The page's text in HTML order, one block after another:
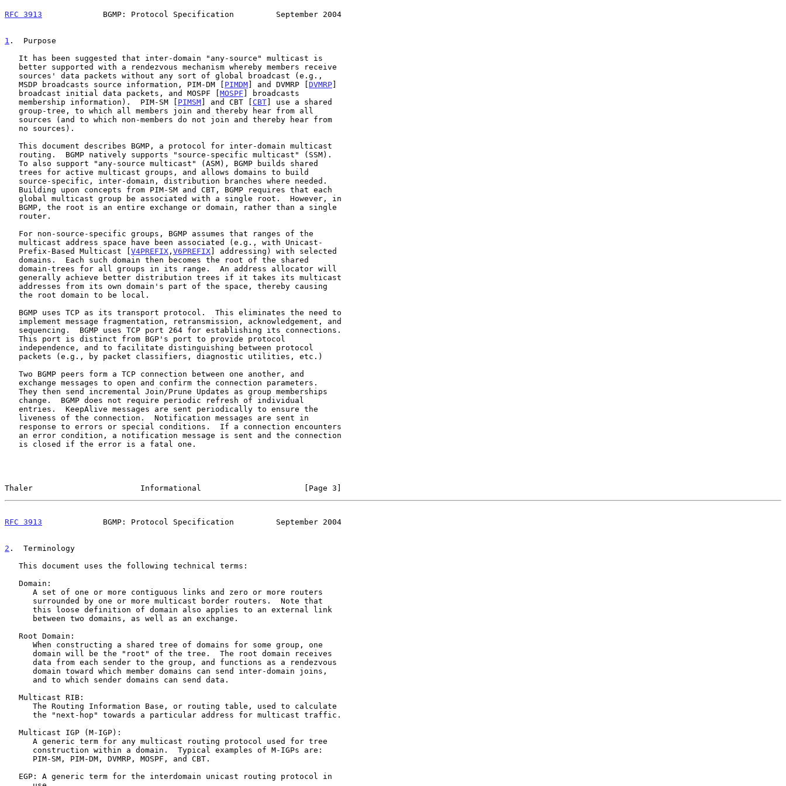
RFC 3913
             BGMP: Protocol Specification         September 2004
1 .  Purpose
   MSDP broadcasts source information, PIM-DM [
PIMDM] and DVMRP [DVMRP]
   broadcast initial data packets, and MOSPF [
MOSPF ] broadcasts
   membership information).  PIM-SM [
PIMSM] and CBT [ CBT] use a shared
   Prefix-Based Multicast [
V4PREFIX , V6PREFIX] addressing) with selected
Thaler                       Informational                      [Page 3]
RFC 3913
             BGMP: Protocol Specification         September 2004
2 .  Terminology